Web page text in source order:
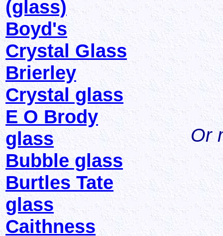
(glass)
Boyd's
Crystal Glass
Brierley
Crystal glass
E O Brody
glass
Bubble glass
Burtles Tate
glass
Caithness
Or